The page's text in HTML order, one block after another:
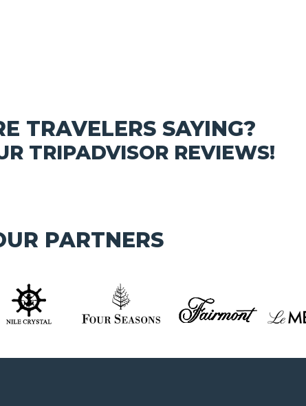
TRAVELERS SAYING?
TRIPADVISOR REVIEWS!
PARTNERS